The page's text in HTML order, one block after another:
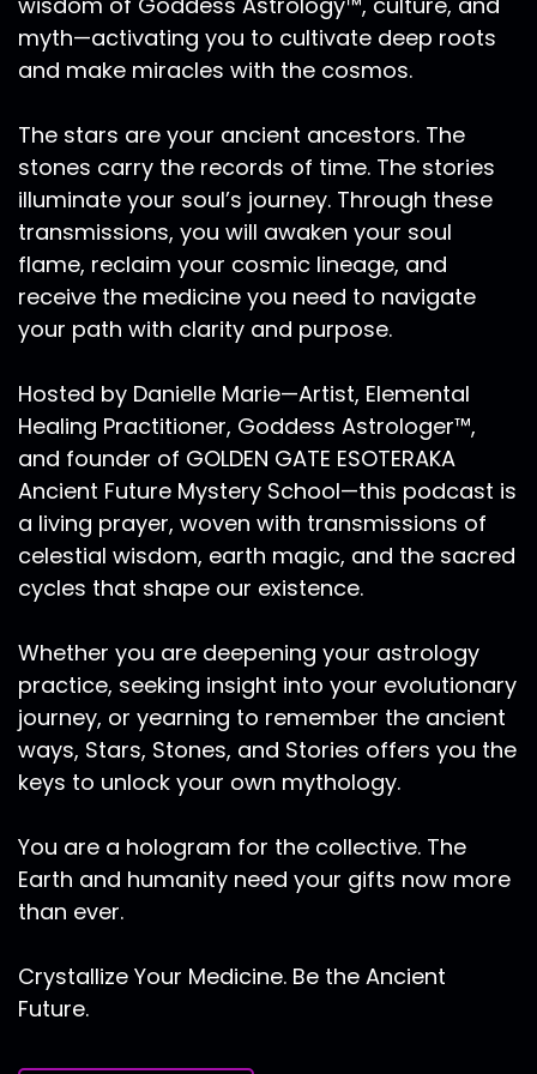
time of celebration of giving things for all that
Mother Earth provides for us in our lives. From
here, the days shorten and now we begin to
we prepare for winters descent in the northern
hemisphere, while those in the southern
hemisphere prepare for summer, and the peak
the zenith of the sun. For us in the northern
hemisphere, this is the time to stop, take pause
and adjust. The Equinox heralds Libra season,
and we greet the archetype of the diplomat,
the Peacekeeper, the seeker of Justice, the
It is the sign of the scales, amplifying 'I relate.'
Libra has a need to cooperate with others to
create harmony and balance and life. Libras
are social they're very concerned with
cooperation and collaboration. However, there
can be an over focus on others at the expense
of self. And so with this initiatory sign that opens
up this fall gateway that is very mental that is
seeking balance and harmony and beauty. I
love to connect this time of year to the
Egyptian goddess, Ma'at, who rules over cosmic
order and balance in all of creation to who
weighs the heart when one passes through the
gates of the underworld, with her beautiful
opposites as we clear up debris physically,
mentally, emotionally and spiritually, we are
finding balance. And we're also in this unique
about dissolving these old outdated paradigms.
So like the rest of 2020, this is not a typical Fall
myth—activating you to cultivate deep roots
and make miracles with the cosmos.
The stars are your ancient ancestors. The
stones carry the records of time. The stories
illuminate your soul’s journey. Through these
transmissions, you will awaken your soul
flame, reclaim your cosmic lineage, and
receive the medicine you need to navigate
your path with clarity and purpose.
Hosted by Danielle Marie—Artist, Elemental
Healing Practitioner, Goddess Astrologer™,
and founder of GOLDEN GATE ESOTERAKA
Ancient Future Mystery School—this podcast is
a living prayer, woven with transmissions of
celestial wisdom, earth magic, and the sacred
cycles that shape our existence.
Whether you are deepening your astrology
practice, seeking insight into your evolutionary
journey, or yearning to remember the ancient
ways, Stars, Stones, and Stories offers you the
keys to unlock your own mythology.
You are a hologram for the collective. The
Earth and humanity need your gifts now more
than ever.
Crystallize Your Medicine. Be the Ancient
Future.